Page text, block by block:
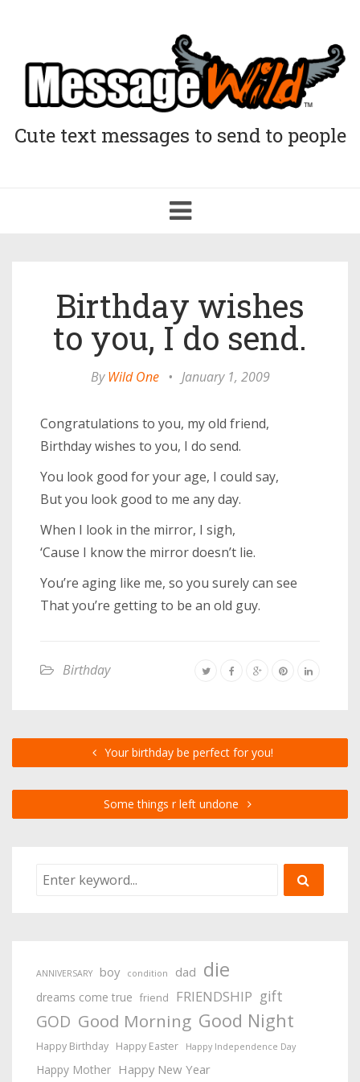
Cute text messages to send to people
Toggle
navigation
Birthday wishes
to you, I do send.
ByWild One • January 1, 2009
Congratulations to you, my old friend,
Birthday wishes to you, I do send.
You look good for your age, I could say,
But you look good to me any day.
When I look in the mirror, I sigh,
‘Cause I know the mirror doesn’t lie.
You’re aging like me, so you surely can see
That you’re getting to be an old guy.
Birthday
Your birthday be perfect for you!
Some things r left undone
ANNIVERSARY boy condition dad die
dreams come true friend FRIENDSHIP gift
GOD Good Morning Good Night
Happy Birthday Happy Easter Happy Independence Day
Happy Mother Happy New Year